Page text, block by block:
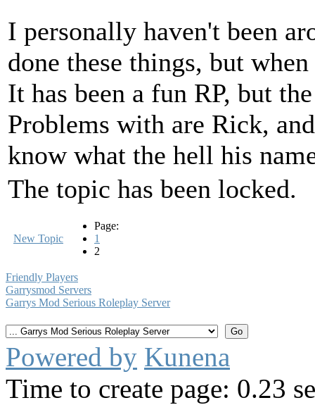
I personally haven't been
done these things, but
It has been a fun RP, but
Problems with are Rick,
know what the hell his
The topic has been locked.
New Topic
Page:
1
2
Friendly Players
Garrysmod Servers
Garrys Mod Serious Roleplay Server
Powered by Kunena
Time to create page: 0.23